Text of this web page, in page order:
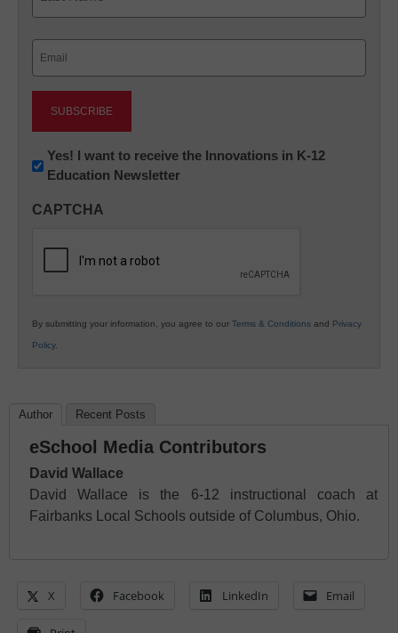
Newsletter:
Innovations
K12
Yes! I want to receive the Innovations in K-12
Education Newsletter
CAPTCHA
By submitting your information, you agree to our Terms & Conditions and Privacy
Policy.
Author Recent Posts
eSchool Media Contributors
David Wallace
David Wallace is the 6-12 instructional coach at
Fairbanks Local Schools outside of Columbus, Ohio.
X Facebook LinkedIn Email